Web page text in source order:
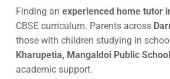
Finding an experienced home tutor
CBSE curriculum. Parents across
those with children studying in
Kharupetia, Mangaldoi Public
academic support.